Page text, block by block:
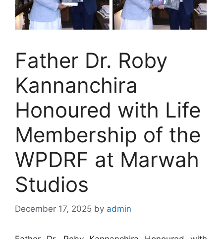
Father Dr. Roby
Kannanchira
Honoured with Life
Membership of the
WPDRF at Marwah
Studios
December 17, 2025 by admin